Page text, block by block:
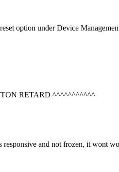
option under Device
RETARD ^^^^^^^^^^^
and not frozen, it wont